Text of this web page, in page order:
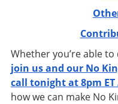
Whether you’re able
join us and our No
call tonight at 8pm ET
how we can make No